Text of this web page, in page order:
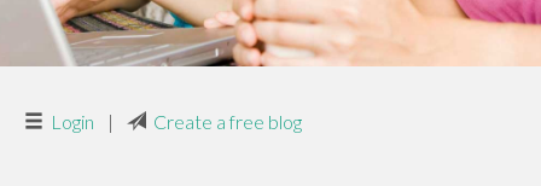
Login | Create a free blog